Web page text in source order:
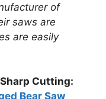
of
saws are
are easily
Cutting:
Bear Saw